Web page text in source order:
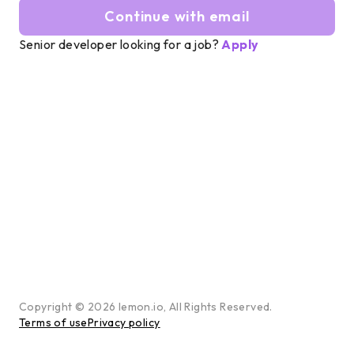
Copyright © 2026 lemon.io, All Rights Reserved.
Terms of usePrivacy policy
Continue with email
Senior developer looking for a job? Apply